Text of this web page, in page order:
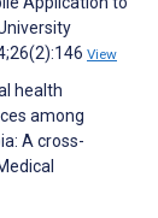
View
health
among
A cross-